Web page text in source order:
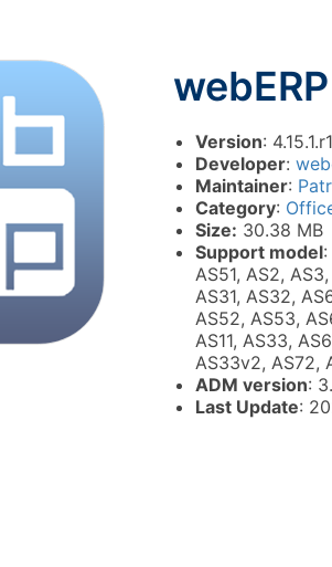
webERP
Version: 4.15.1.r1
Developer:
Maintainer:
Category:
Size: 30.38 MB
Support model
AS51, AS2,
AS31, AS32,
AS52, AS53,
AS11, AS33,
AS33v2, AS72,
ADM version:
Last Update: